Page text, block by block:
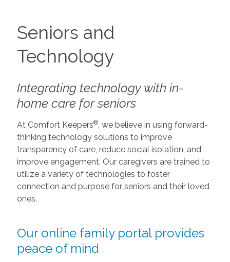
Seniors and
Technology
Integrating technology with in-
home care for seniors
At Comfort Keepers®, we believe in using forward-
thinking technology solutions to improve
transparency of care, reduce social isolation, and
improve engagement. Our caregivers are trained to
utilize a variety of technologies to foster
connection and purpose for seniors and their loved
ones.
Our online family portal provides
peace of mind